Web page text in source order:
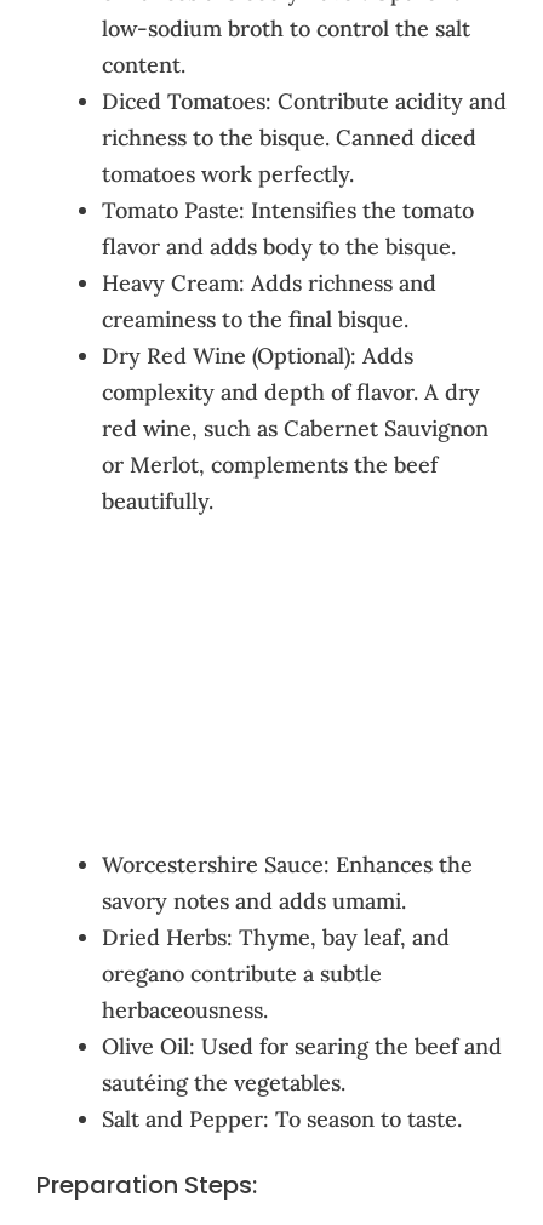
low-sodium broth to control the salt
content.
Diced Tomatoes: Contribute acidity and
richness to the bisque. Canned diced
tomatoes work perfectly.
Tomato Paste: Intensifies the tomato
flavor and adds body to the bisque.
Heavy Cream: Adds richness and
creaminess to the final bisque.
Dry Red Wine (Optional): Adds
complexity and depth of flavor. A dry
red wine, such as Cabernet Sauvignon
or Merlot, complements the beef
beautifully.
Worcestershire Sauce: Enhances the
savory notes and adds umami.
Dried Herbs: Thyme, bay leaf, and
oregano contribute a subtle
herbaceousness.
Olive Oil: Used for searing the beef and
sautéing the vegetables.
Salt and Pepper: To season to taste.
Preparation Steps: